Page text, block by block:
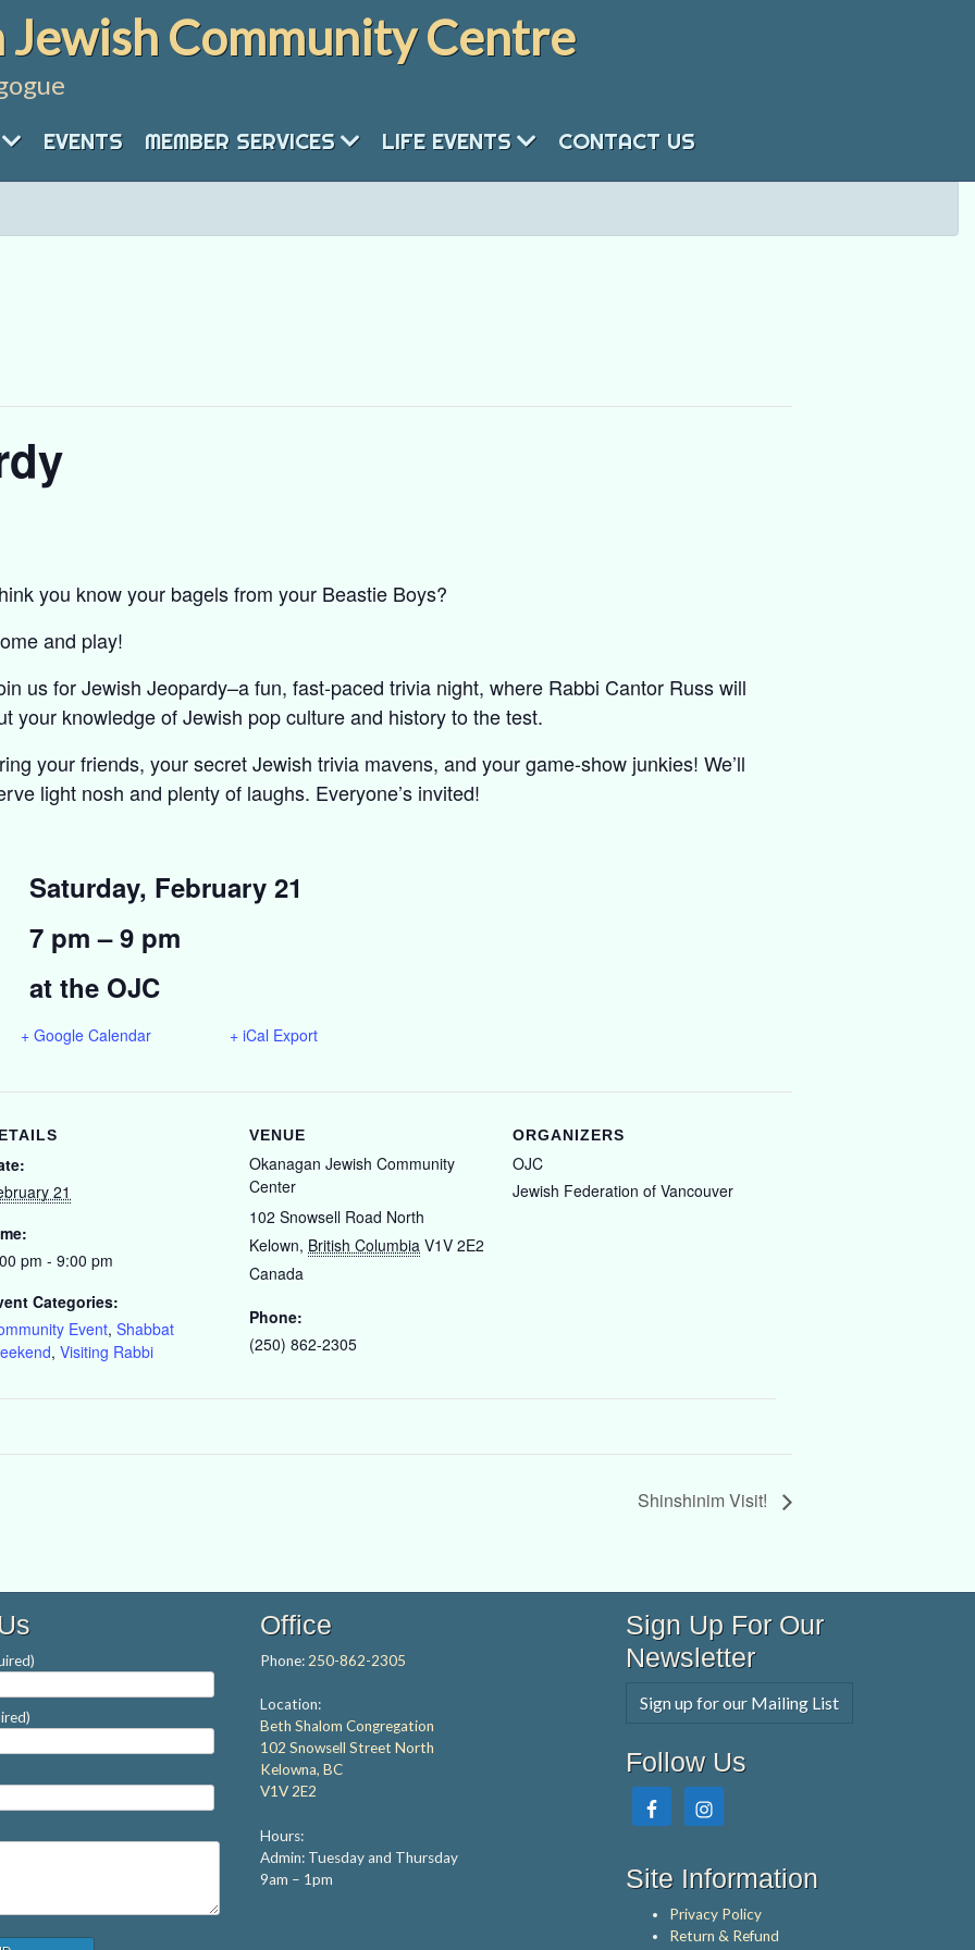
Jewish Community Centre
EVENTS MEMBER SERVICES LIFE EVENTS CONTACT US
you know your bagels from your Beastie Boys?
and play!
us for Jewish Jeopardy–a fun, fast-paced trivia night, where Rabbi Cantor Russ will
your knowledge of Jewish pop culture and history to the test.
your friends, your secret Jewish trivia mavens, and your game-show junkies! We’ll
light nosh and plenty of laughs. Everyone’s invited!
Saturday, February 21
7 pm – 9 pm
at the OJC
+ Google Calendar + iCal Export
21
pm - 9:00 pm
Categories:
Event, Shabbat
, Visiting Rabbi
VENUE
Okanagan Jewish Community
Center
102 Snowsell Road North
Kelown, British Columbia V1V 2E2
Canada
Phone:
(250) 862-2305
ORGANIZERS
OJC
Jewish Federation of Vancouver
Shinshinim Visit!
Office
Phone: 250-862-2305
Location:
Beth Shalom Congregation
102 Snowsell Street North
Kelowna, BC
V1V 2E2
Hours:
Admin: Tuesday and Thursday
9am – 1pm
Sign Up For Our
Newsletter
Sign up for our Mailing List
Follow Us
Site Information
Privacy Policy
Return & Refund